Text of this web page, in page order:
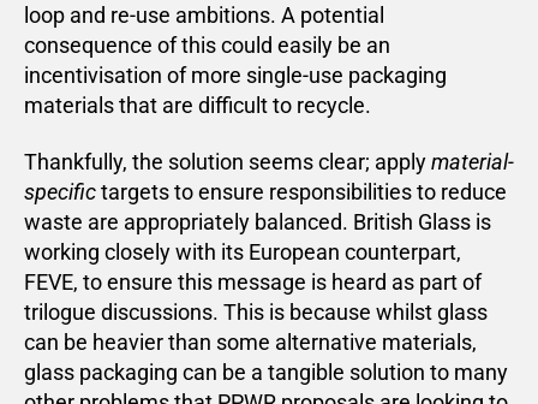
loop and re-use ambitions. A potential
consequence of this could easily be an
incentivisation of more single-use packaging
materials that are difficult to recycle.
Thankfully, the solution seems clear; applymaterial-
specifictargets to ensure responsibilities to reduce
waste are appropriately balanced. British Glass is
working closely with its European counterpart,
FEVE, to ensure this message is heard as part of
trilogue discussions. This is because whilst glass
can be heavier than some alternative materials,
glass packaging can be a tangible solution to many